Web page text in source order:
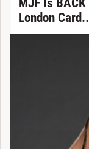
MJF Is
London